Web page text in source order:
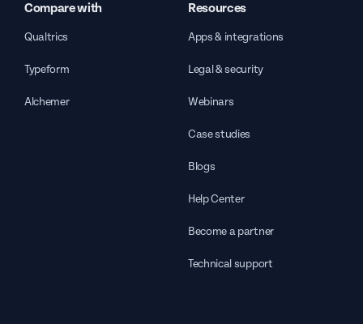
Compare with
Qualtrics
Typeform
Alchemer
Resources
Apps & integrations
Legal & security
Webinars
Case studies
Blogs
Help Center
Become a partner
Technical support